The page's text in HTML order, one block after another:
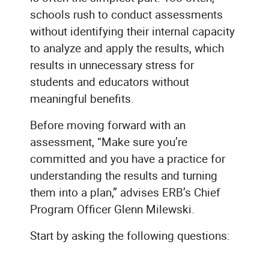
schools rush to conduct assessments
without identifying their internal capacity
to analyze and apply the results, which
results in unnecessary stress for
students and educators without
meaningful benefits.
Before moving forward with an
assessment, “Make sure you’re
committed and you have a practice for
understanding the results and turning
them into a plan,” advises ERB’s Chief
Program Officer Glenn Milewski.
Start by asking the following questions: